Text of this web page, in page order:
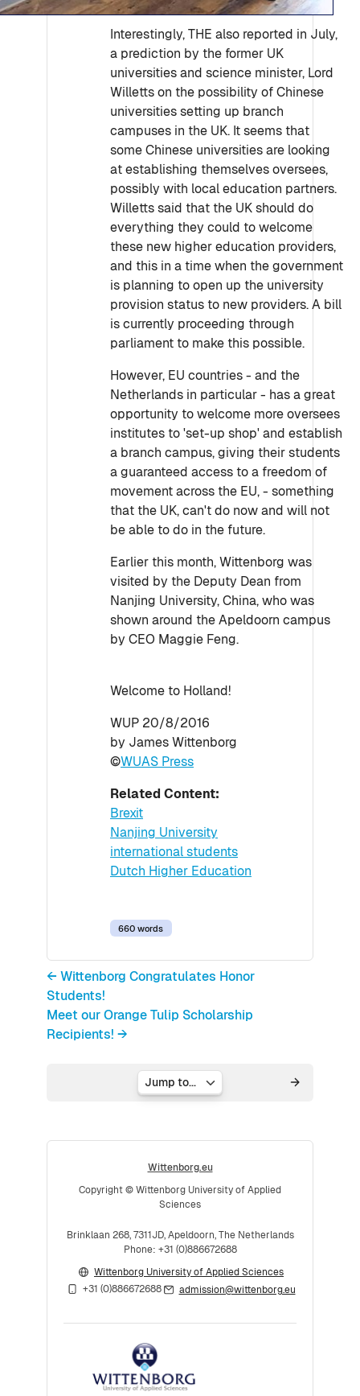
Interestingly, THE also reported in July,
a prediction by the former UK
universities and science minister, Lord
Willetts on the possibility of Chinese
universities setting up branch
campuses in the UK. It seems that
some Chinese universities are looking
at establishing themselves oversees,
possibly with local education partners.
Willetts said that the UK should do
everything they could to welcome
these new higher education providers,
and this in a time when the government
is planning to open up the university
provision status to new providers. A bill
is currently proceeding through
parliament to make this possible.
However, EU countries - and the
Netherlands in particular - has a great
opportunity to welcome more oversees
institutes to 'set-up shop' and establish
a branch campus, giving their students
a guaranteed access to a freedom of
movement across the EU, - something
that the UK, can't do now and will not
be able to do in the future.
Earlier this month, Wittenborg was
visited by the Deputy Dean from
Nanjing University, China, who was
shown around the Apeldoorn campus
by CEO Maggie Feng.
Welcome to Holland!
WUP 20/8/2016
by James Wittenborg
©WUAS Press
Related Content:
Brexit
Nanjing University
international students
Dutch Higher Education
660 words
← Wittenborg Congratulates Honor
Students!
Meet our Orange Tulip Scholarship
Recipients! →
Jump to...
Wittenborg.eu
Copyright © Wittenborg University of Applied
Sciences
Brinklaan 268, 7311JD, Apeldoorn, The Netherlands
Phone: +31 (0)886672688
Wittenborg University of Applied Sciences
+31 (0)886672688
admission@wittenborg.eu